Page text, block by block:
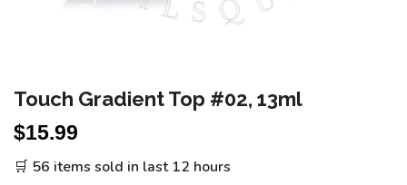
Touch Gradient Top #02, 13ml
$15.99
🛒 56 items sold in last 12 hours